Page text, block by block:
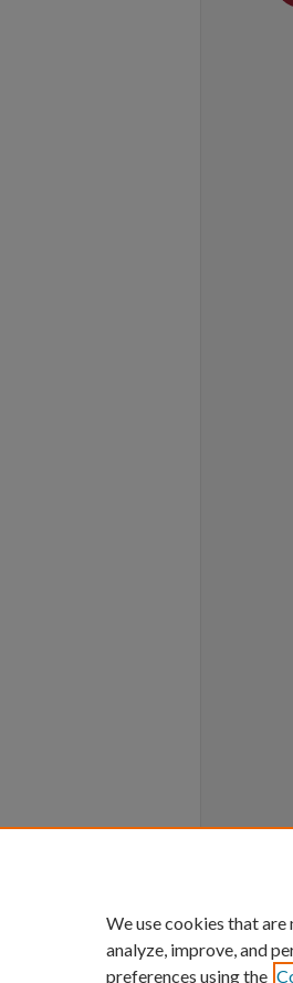
We use cookies that
analyze, improve, and
preferences using the